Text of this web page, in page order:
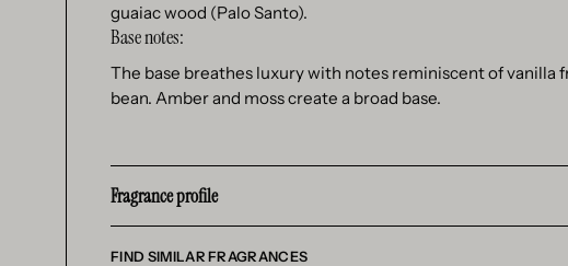
guaiac wood (Palo Santo).
Base notes:
The base breathes luxury with notes reminiscent of vanilla
bean. Amber and moss create a broad base.
Fragrance profile
FIND SIMILAR FRAGRANCES